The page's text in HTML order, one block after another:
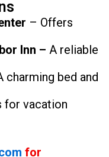
– Offers
Inn – A reliable
charming bed and
for vacation
for